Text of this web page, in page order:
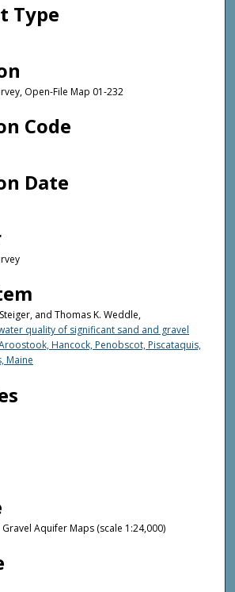
Type
Open-File Map 01-232
Code
Date
and Thomas K. Weddle,
quality of significant sand and gravel
Hancock, Penobscot, Piscataquis,
Maine
Aquifer Maps (scale 1:24,000)